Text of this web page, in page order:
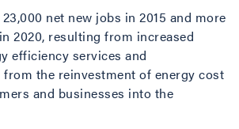
net new jobs in 2015 and more
2020, resulting from increased
efficiency services and
the reinvestment of energy cost
and businesses into the